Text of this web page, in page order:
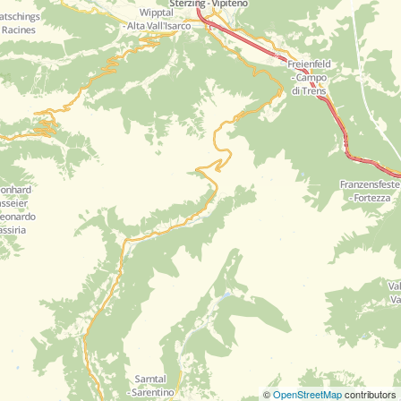
©OpenStreetMapcontributors